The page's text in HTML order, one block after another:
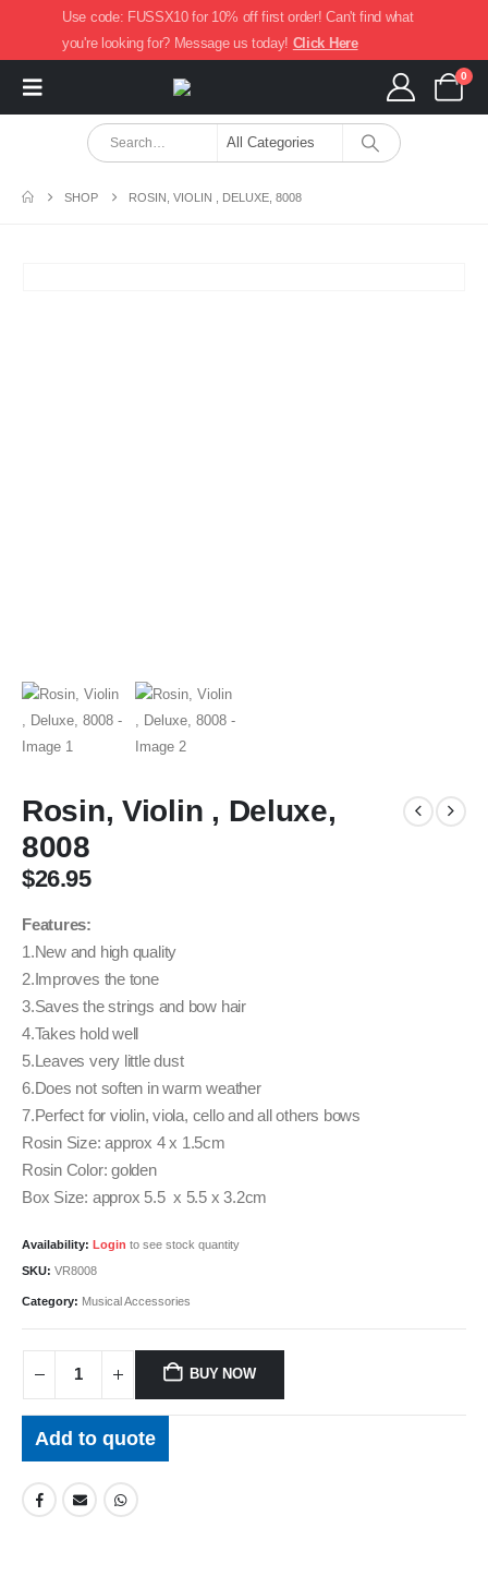
Use code: FUSSX10 for 10% off first order! Can't find what
you're looking for? Message us today! Click Here
0
SHOP ROSIN, VIOLIN , DELUXE, 8008
Rosin, Violin , Deluxe,
8008
$26.95
Features:
1.New and high quality
2.Improves the tone
3.Saves the strings and bow hair
4.Takes hold well
5.Leaves very little dust
6.Does not soften in warm weather
7.Perfect for violin, viola, cello and all others bows
Rosin Size: approx 4 x 1.5cm
Rosin Color: golden
Box Size: approx 5.5 x 5.5 x 3.2cm
Availability: Login to see stock quantity
SKU: VR8008
Category: Musical Accessories
BUY NOW
Add to quote